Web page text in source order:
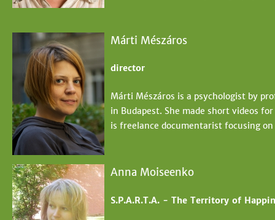
Márti Mészáros
director
Márti Mészáros is a psychologist by
in Budapest. She made short videos
is freelance documentarist focusing
Anna Moiseenko
S.P.A.R.T.A. - The Territory of